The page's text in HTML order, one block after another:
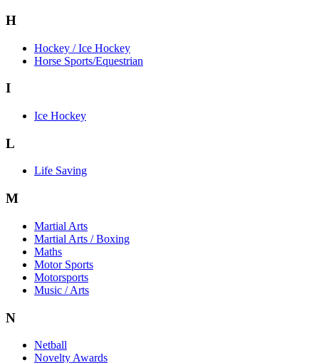
H
Hockey / Ice Hockey
Horse Sports/Equestrian
I
Ice Hockey
L
Life Saving
M
Martial Arts
Martial Arts / Boxing
Maths
Motor Sports
Motorsports
Music / Arts
N
Netball
Novelty Awards